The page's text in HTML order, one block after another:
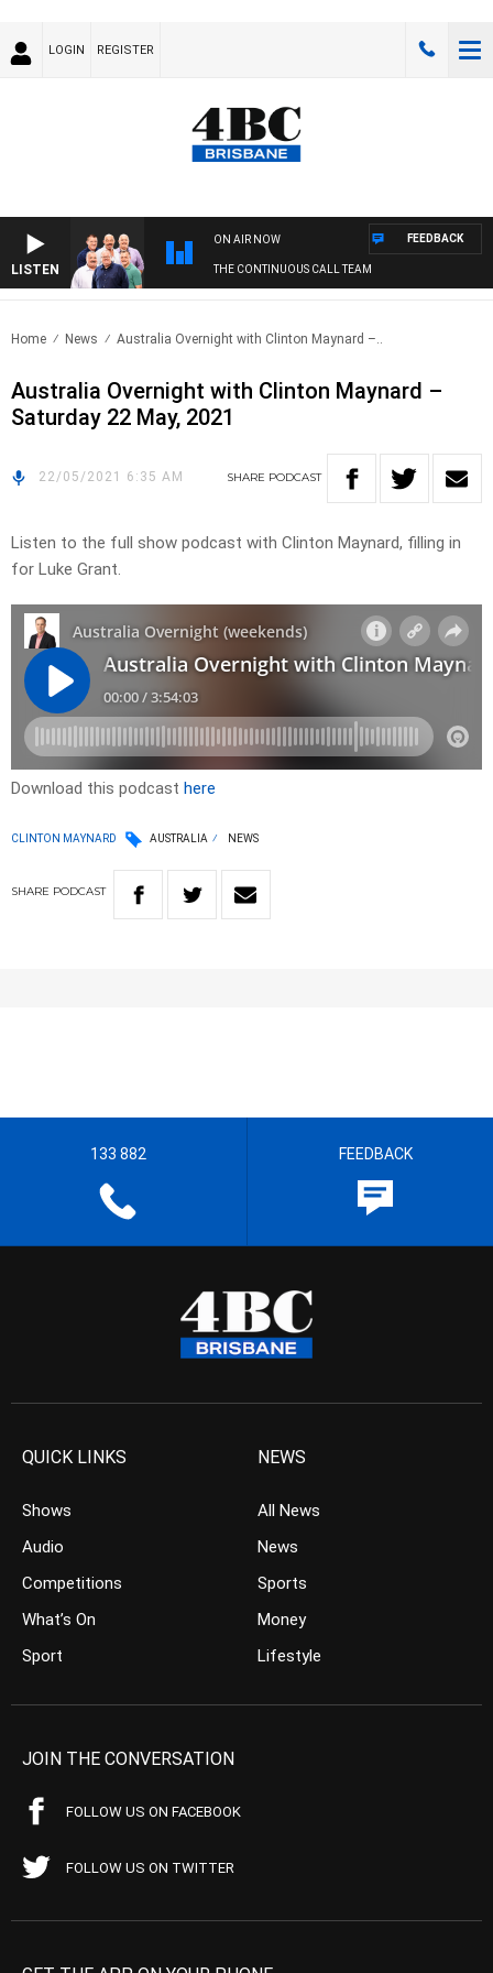
LOGIN REGISTER
LISTEN
ON AIR NOW
THE CONTINUOUS CALL TEAM
FEEDBACK
Home News Australia Overnight with Clinton Maynard –..
Australia Overnight with Clinton Maynard –
Saturday 22 May, 2021
22/05/2021 6:35 AM SHARE PODCAST
Listen to the full show podcast with Clinton Maynard, filling in
for Luke Grant.
Download this podcast here
CLINTON MAYNARD AUSTRALIA NEWS
SHARE PODCAST
133 882 FEEDBACK
QUICK LINKS
Shows
Audio
Competitions
What’s On
Sport
NEWS
All News
News
Sports
Money
Lifestyle
JOIN THE CONVERSATION
FOLLOW US ON FACEBOOK
FOLLOW US ON TWITTER